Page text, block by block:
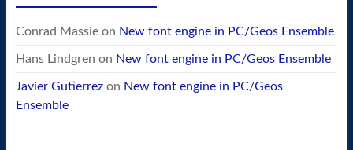
Conrad Massieon New font engine in PC/Geos Ensemble
Hans Lindgren on New font engine in PC/Geos Ensemble
Javier Gutierrezon New font engine in PC/Geos
Ensemble